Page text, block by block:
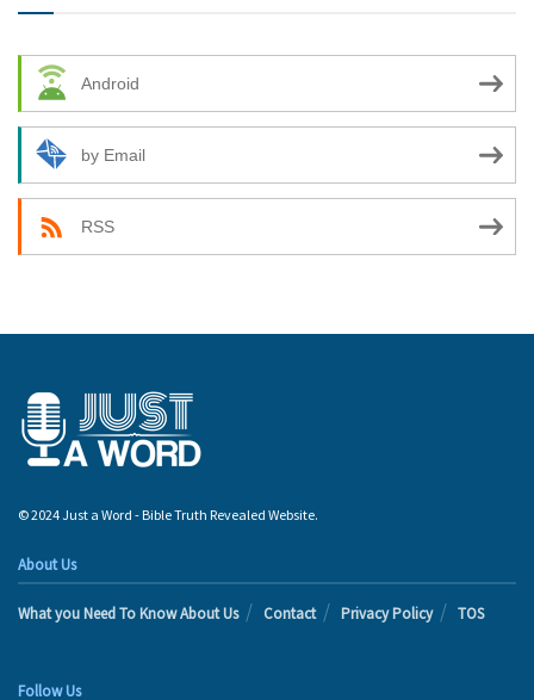
Android
by Email
RSS
© 2024 Just a Word - Bible Truth Revealed Website.
About Us
What you Need To Know About Us Contact Privacy Policy TOS
Follow Us